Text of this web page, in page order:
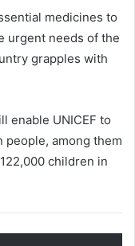
medicines to
urgent needs of the
grapples with
enable UNICEF to
people, among them
children in